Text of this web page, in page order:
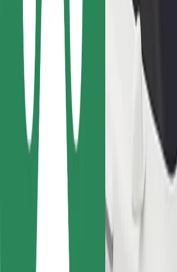
For riders
For drivers
For couriers
Bolt Food
For fleet owners
For restaurants
Bolt for Business
Suppliers
Terms & Conditions
Cookies
Security